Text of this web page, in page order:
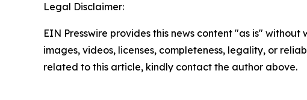
Legal Disclaimer:
EIN Presswire provides this news content "as is"
images, videos, licenses, completeness, legality, or
related to this article, kindly contact the author above.